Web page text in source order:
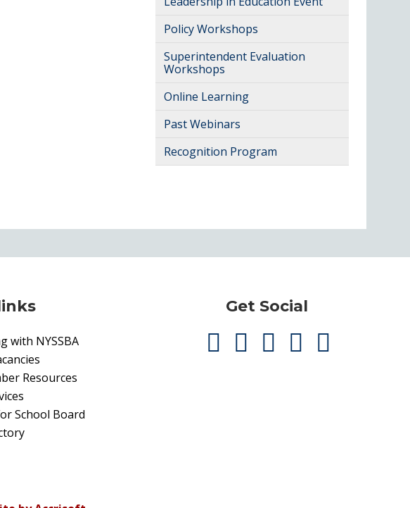
Policy Workshops
Superintendent Evaluation
Workshops
Online Learning
Past Webinars
Recognition Program
with NYSSBA
Resources
School Board
Get Social